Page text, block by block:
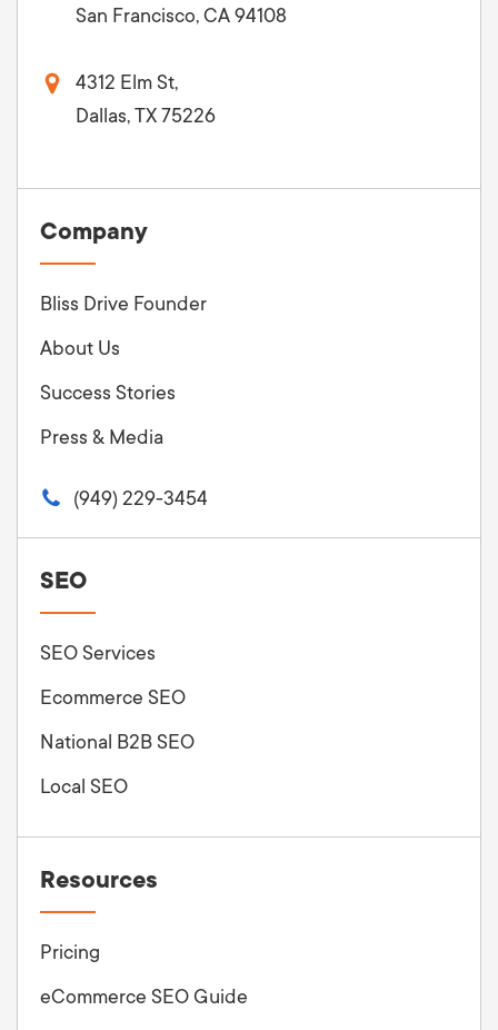
San Francisco, CA 94108
4312 Elm St,
Dallas, TX 75226
Company
Bliss Drive Founder
About Us
Success Stories
Press & Media
(949) 229-3454
SEO
SEO Services
Ecommerce SEO
National B2B SEO
Local SEO
Resources
Pricing
eCommerce SEO Guide